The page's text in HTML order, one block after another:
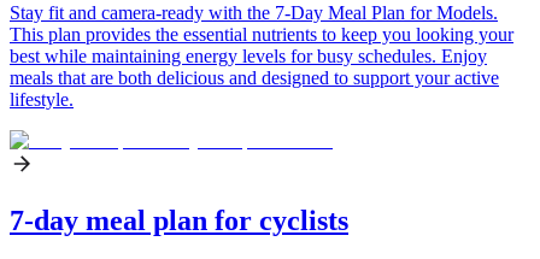
Stay fit and camera-ready with the 7-Day Meal Plan for Models.
This plan provides the essential nutrients to keep you looking your
best while maintaining energy levels for busy schedules. Enjoy
meals that are both delicious and designed to support your active
lifestyle.
7-day meal plan for cyclists